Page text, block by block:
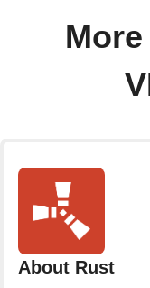
About Rust